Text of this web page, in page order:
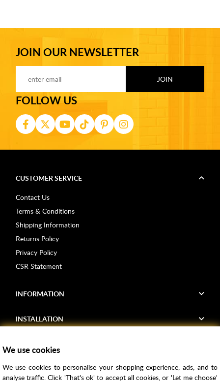
JOIN OUR NEWSLETTER
FOLLOW US
CUSTOMER SERVICE
Contact Us
Terms & Conditions
Shipping Information
Returns Policy
Privacy Policy
CSR Statement
INFORMATION
INSTALLATION
Voucher Codes
We use cookies
We use cookies to personalise your shopping experience, ads, and to
analyse traffic. Click 'That's ok' to accept all cookies, or 'Let me choose'